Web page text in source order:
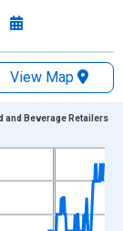
View Map
ranges from
of Persons and
and Beverage Retailers